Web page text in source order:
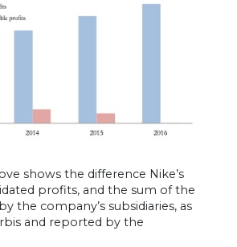
shows the difference Nike’s
profits, and the sum of the
the company’s subsidiaries, as
and reported by the